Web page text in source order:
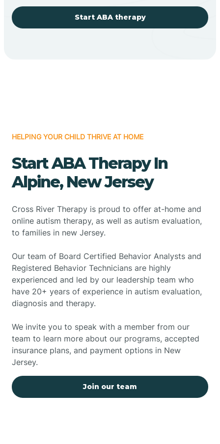
Start ABA therapy
HELPING YOUR CHILD THRIVE AT HOME
Start ABA Therapy In
Alpine, New Jersey
Cross River Therapy is proud to offer at-home and
online autism therapy, as well as autism evaluation,
to families in new Jersey.
Our team of Board Certified Behavior Analysts and
Registered Behavior Technicians are highly
experienced and led by our leadership team who
have 20+ years of experience in autism evaluation,
diagnosis and therapy.
We invite you to speak with a member from our
team to learn more about our programs, accepted
insurance plans, and payment options in New
Jersey.
Join our team